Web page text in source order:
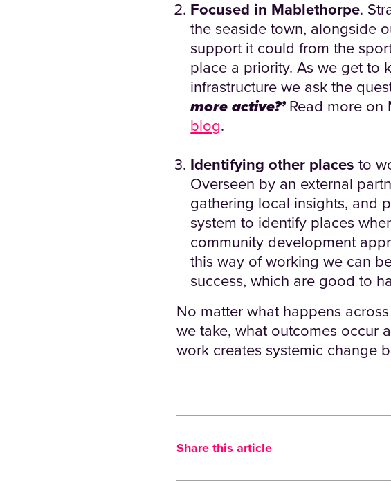
Focused in Mablethorpe.
the seaside town, alongside
support it could from the
place a priority. As we get to
infrastructure we ask the
more active?’Read more on
blog.
Identifying other places to
Overseen by an external
gathering local insights, and
system to identify places
community development
this way of working we can
success, which are good to
No matter what happens
we take, what outcomes occur
work creates systemic change
Share this article